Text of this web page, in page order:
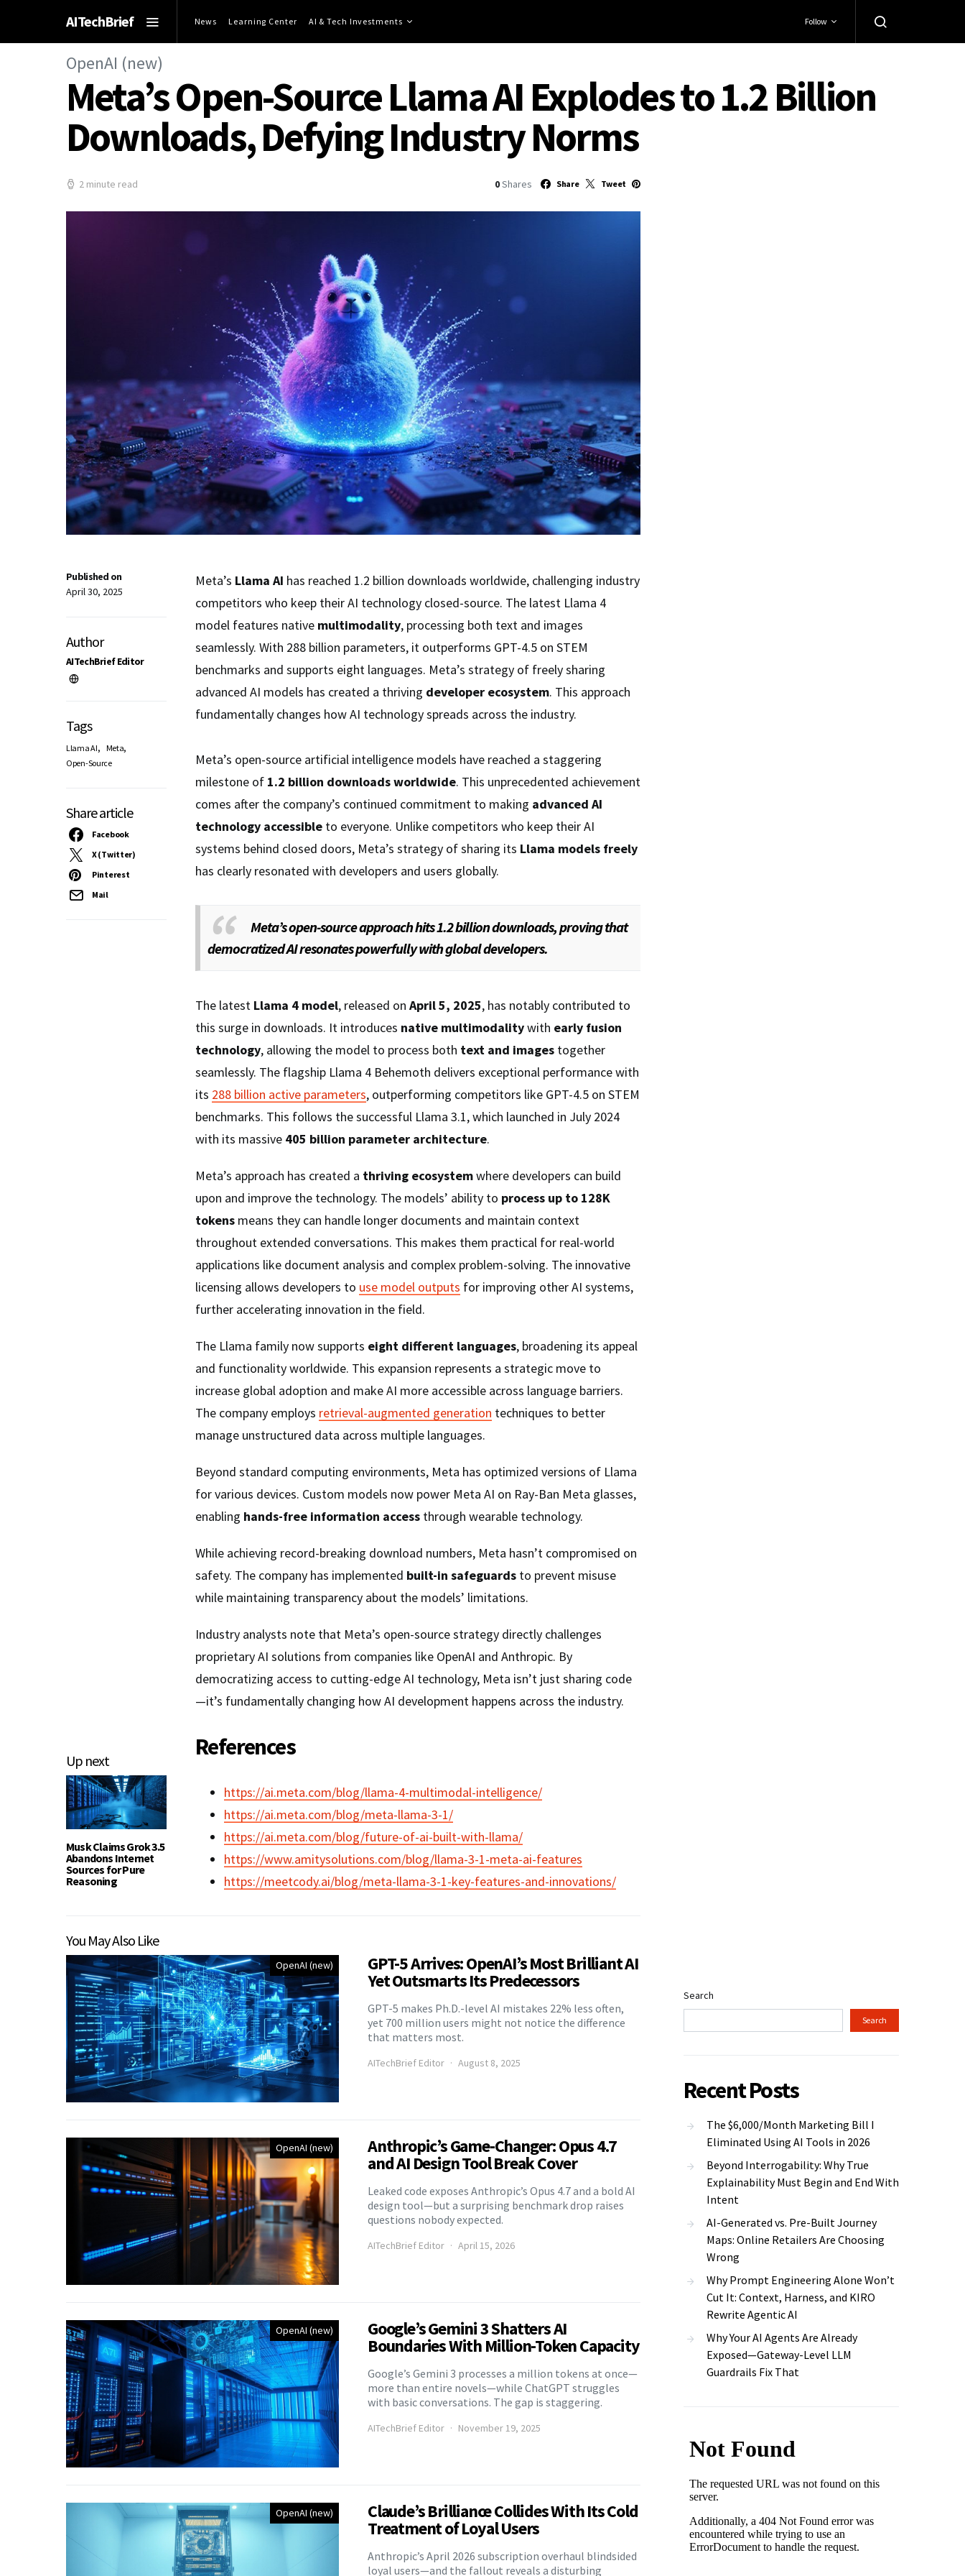
AITechBrief News Learning Center AI & Tech Investments Follow
OpenAI (new)
Meta’s Open-Source Llama AI Explodes to 1.2 Billion
Downloads, Defying Industry Norms
2 minute read 0 Shares Share Tweet
Up next
Musk Claims Grok 3.5
Abandons Internet
Sources for Pure
Reasoning
Published on
April 30, 2025
Author
AITechBrief Editor
Tags
Llama AI, Meta,
Open-Source
Share article
Facebook
X (Twitter)
Pinterest
Mail
Meta’s Llama AI has reached 1.2 billion downloads worldwide, challenging industry
competitors who keep their AI technology closed-source. The latest Llama 4
model features native multimodality, processing both text and images
seamlessly. With 288 billion parameters, it outperforms GPT-4.5 on STEM
benchmarks and supports eight languages. Meta’s strategy of freely sharing
advanced AI models has created a thriving developer ecosystem. This approach
fundamentally changes how AI technology spreads across the industry.
Meta’s open-source artificial intelligence models have reached a staggering
milestone of 1.2 billion downloads worldwide. This unprecedented achievement
comes after the company’s continued commitment to making advanced AI
technology accessible to everyone. Unlike competitors who keep their AI
systems behind closed doors, Meta’s strategy of sharing its Llama models freely
has clearly resonated with developers and users globally.
Meta’s open-source approach hits 1.2 billion downloads, proving that
democratized AI resonates powerfully with global developers.
The latest Llama 4 model, released on April 5, 2025, has notably contributed to
this surge in downloads. It introduces native multimodalitywith early fusion
technology, allowing the model to process both text and images together
seamlessly. The flagship Llama 4 Behemoth delivers exceptional performance with
its 288 billion active parameters, outperforming competitors like GPT-4.5 on STEM
benchmarks. This follows the successful Llama 3.1, which launched in July 2024
with its massive 405 billion parameter architecture.
Meta’s approach has created a thriving ecosystemwhere developers can build
upon and improve the technology. The models’ ability to process up to 128K
tokens means they can handle longer documents and maintain context
throughout extended conversations. This makes them practical for real-world
applications like document analysis and complex problem-solving. The innovative
licensing allows developers to use model outputs for improving other AI systems,
further accelerating innovation in the field.
The Llama family now supports eight different languages, broadening its appeal
and functionality worldwide. This expansion represents a strategic move to
increase global adoption and make AI more accessible across language barriers.
The company employs retrieval-augmented generation techniques to better
manage unstructured data across multiple languages.
Beyond standard computing environments, Meta has optimized versions of Llama
for various devices. Custom models now power Meta AI on Ray-Ban Meta glasses,
enabling hands-free information access through wearable technology.
While achieving record-breaking download numbers, Meta hasn’t compromised on
safety. The company has implemented built-in safeguards to prevent misuse
while maintaining transparency about the models’ limitations.
Industry analysts note that Meta’s open-source strategy directly challenges
proprietary AI solutions from companies like OpenAI and Anthropic. By
democratizing access to cutting-edge AI technology, Meta isn’t just sharing code
—it’s fundamentally changing how AI development happens across the industry.
References
https://ai.meta.com/blog/llama-4-multimodal-intelligence/
https://ai.meta.com/blog/meta-llama-3-1/
https://ai.meta.com/blog/future-of-ai-built-with-llama/
https://www.amitysolutions.com/blog/llama-3-1-meta-ai-features
https://meetcody.ai/blog/meta-llama-3-1-key-features-and-innovations/
You May Also Like
OpenAI (new) GPT-5 Arrives: OpenAI’s Most Brilliant AI
Yet Outsmarts Its Predecessors
GPT-5 makes Ph.D.-level AI mistakes 22% less often,
yet 700 million users might not notice the difference
that matters most.
AITechBrief Editor August 8, 2025
OpenAI (new) Anthropic’s Game-Changer: Opus 4.7
and AI Design Tool Break Cover
Leaked code exposes Anthropic’s Opus 4.7 and a bold AI
design tool—but a surprising benchmark drop raises
questions nobody expected.
AITechBrief Editor April 15, 2026
OpenAI (new) Google’s Gemini 3 Shatters AI
Boundaries With Million-Token Capacity
Google’s Gemini 3 processes a million tokens at once—
more than entire novels—while ChatGPT struggles
with basic conversations. The gap is staggering.
AITechBrief Editor November 19, 2025
OpenAI (new) Claude’s Brilliance Collides With Its Cold
Treatment of Loyal Users
Anthropic’s April 2026 subscription overhaul blindsided
loyal users—and the fallout reveals a disturbing
Search
Search
Recent Posts
The $6,000/Month Marketing Bill I
Eliminated Using AI Tools in 2026
Beyond Interrogability: Why True
Explainability Must Begin and End With
Intent
AI-Generated vs. Pre-Built Journey
Maps: Online Retailers Are Choosing
Wrong
Why Prompt Engineering Alone Won’t
Cut It: Context, Harness, and KIRO
Rewrite Agentic AI
Why Your AI Agents Are Already
Exposed—Gateway-Level LLM
Guardrails Fix That